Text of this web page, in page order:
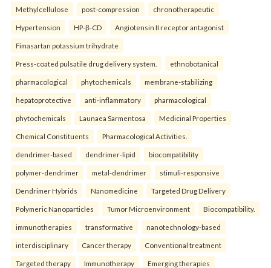
Methylcellulose post-compression chronotherapeutic
Hypertension HP-β-CD Angiotensin II receptor antagonist
Fimasartan potassium trihydrate
Press-coated pulsatile drug delivery system. ethnobotanical
pharmacological phytochemicals membrane-stabilizing
hepatoprotective anti-inflammatory pharmacological
phytochemicals Launaea Sarmentosa Medicinal Properties
Chemical Constituents Pharmacological Activities.
dendrimer-based dendrimer-lipid biocompatibility
polymer-dendrimer metal-dendrimer stimuli-responsive
Dendrimer Hybrids Nanomedicine Targeted Drug Delivery
Polymeric Nanoparticles Tumor Microenvironment Biocompatibility.
immunotherapies transformative nanotechnology-based
interdisciplinary Cancer therapy Conventional treatment
Targeted therapy Immunotherapy Emerging therapies